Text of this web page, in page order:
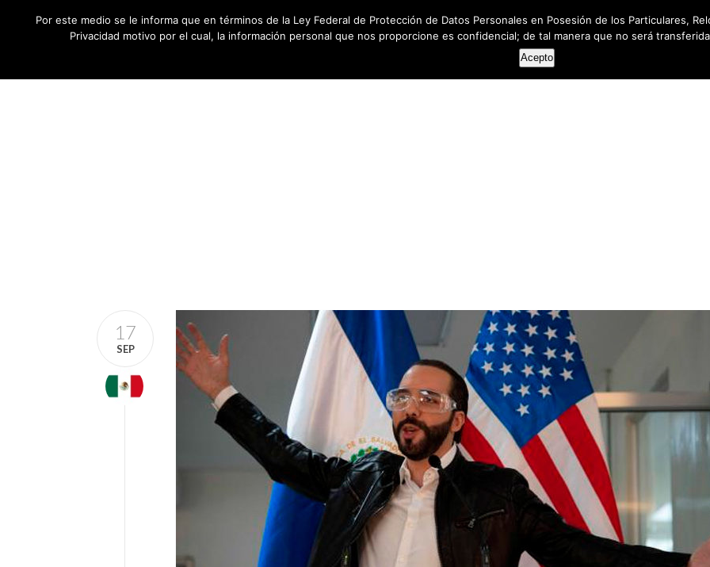
HOME ABOUT US SERVICES
17
SEP
Por este medio se le informa que en términos de la Ley Federal de Protección de Datos Personales en Posesión de los Particulares,
Privacidad motivo por el cual, la información personal que nos proporcione es confidencial; de tal manera que no será
Acepto